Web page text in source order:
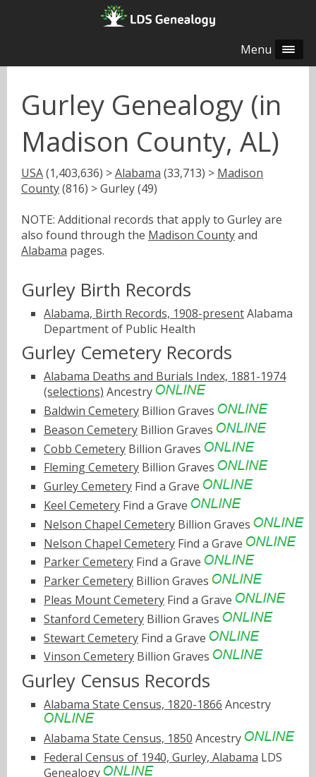
Menu
Gurley Genealogy (in
Madison County, AL)
USA(1,403,636) >Alabama (33,713) > Madison
County(816) > Gurley (49)
NOTE: Additional records that apply to Gurley are
also found through the Madison Countyand
Alabama pages.
Gurley Birth Records
Alabama, Birth Records, 1908-presentAlabama
Department of Public Health
Gurley Cemetery Records
Alabama Deaths and Burials Index, 1881-1974
(selections) Ancestry
Baldwin Cemetery Billion Graves
Beason Cemetery Billion Graves
Cobb Cemetery Billion Graves
Fleming Cemetery Billion Graves
Gurley Cemetery Find a Grave
Keel Cemetery Find a Grave
Nelson Chapel Cemetery Billion Graves
Nelson Chapel Cemetery Find a Grave
Parker Cemetery Find a Grave
Parker Cemetery Billion Graves
Pleas Mount Cemetery Find a Grave
Stanford Cemetery Billion Graves
Stewart Cemetery Find a Grave
Vinson Cemetery Billion Graves
Gurley Census Records
Alabama State Census, 1820-1866 Ancestry
Alabama State Census, 1850 Ancestry
Federal Census of 1940, Gurley, Alabama LDS
Genealogy